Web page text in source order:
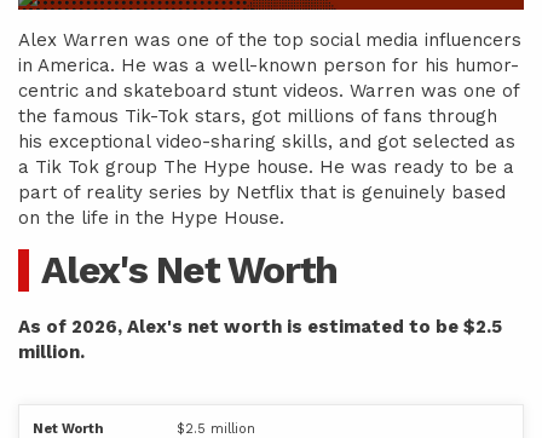
Alex Warren was one of the top social media influencers
in America. He was a well-known person for his humor-
centric and skateboard stunt videos. Warren was one of
the famous Tik-Tok stars, got millions of fans through
his exceptional video-sharing skills, and got selected as
a Tik Tok group The Hype house. He was ready to be a
part of reality series by Netflix that is genuinely based
on the life in the Hype House.
Alex's Net Worth
As of 2026, Alex's net worth is estimated to be $2.5
million.
Net Worth $2.5 million